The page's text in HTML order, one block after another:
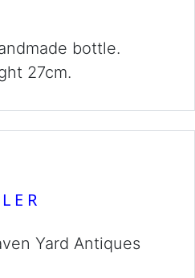
bottle.
27cm.
Yard Antiques